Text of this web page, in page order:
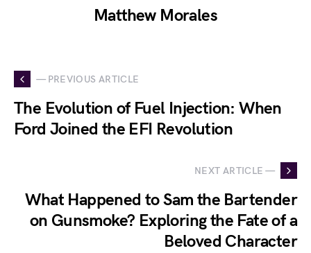
Matthew Morales
— PREVIOUS ARTICLE
The Evolution of Fuel Injection: When
Ford Joined the EFI Revolution
NEXT ARTICLE —
What Happened to Sam the Bartender
on Gunsmoke? Exploring the Fate of a
Beloved Character